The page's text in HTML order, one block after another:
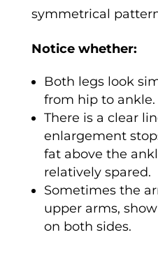
symmetrical
Notice whether:
Both legs look
from hip to ankle.
There is a clear
enlargement
fat above the
relatively spared.
Sometimes the
upper arms,
on both sides.